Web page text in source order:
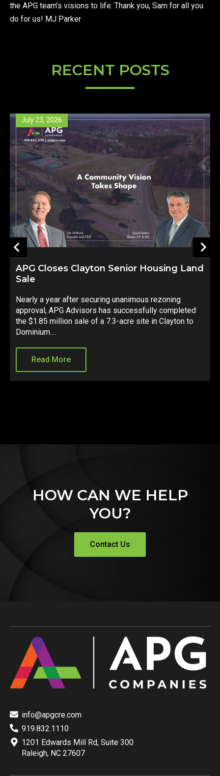
the APG team’s visions to life. Thank you, Sam for all you
do for us! MJ Parker
RECENT POSTS
2026
Closes Clayton Senior Housing Land
a year after securing unanimous rezoning
APG Advisors has successfully completed
million sale of a 7.3-acre site in Clayton to
More
July 14,
8415
HOW CAN WE HELP
YOU?
Contact Us
info@apgcre.com
919.832.1110
1201 Edwards Mill Rd, Suite 300
Raleigh, NC 27607